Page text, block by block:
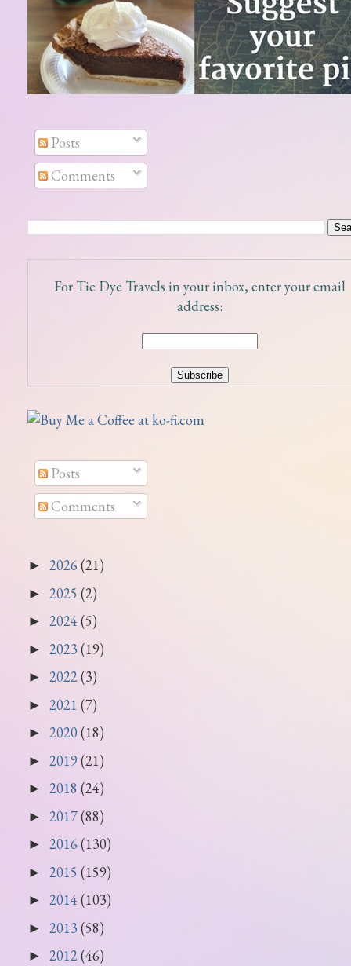
Posts
Comments
For Tie Dye Travels in your inbox, enter your email
address:
Posts
Comments
► 2026 (21)
► 2025 (2)
► 2024 (5)
► 2023 (19)
► 2022(3)
► 2021 (7)
► 2020 (18)
► 2019 (21)
► 2018 (24)
► 2017(88)
► 2016 (130)
► 2015 (159)
► 2014 (103)
► 2013 (58)
► 2012(46)